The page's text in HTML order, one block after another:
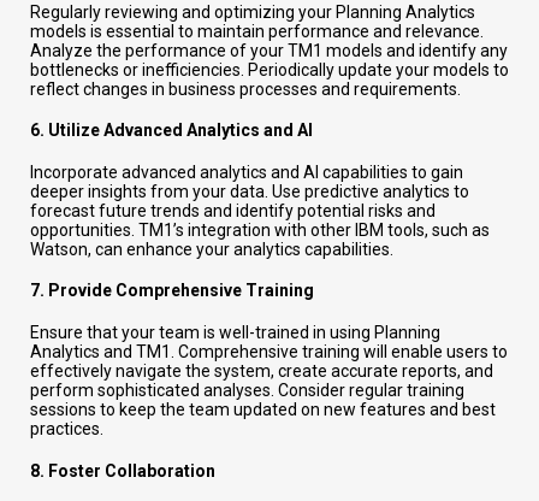
Regularly reviewing and optimizing your Planning Analytics
models is essential to maintain performance and relevance.
Analyze the performance of your TM1 models and identify any
bottlenecks or inefficiencies. Periodically update your models to
reflect changes in business processes and requirements.
6. Utilize Advanced Analytics and AI
Incorporate advanced analytics and AI capabilities to gain
deeper insights from your data. Use predictive analytics to
forecast future trends and identify potential risks and
opportunities. TM1’s integration with other IBM tools, such as
Watson, can enhance your analytics capabilities.
7. Provide Comprehensive Training
Ensure that your team is well-trained in using Planning
Analytics and TM1. Comprehensive training will enable users to
effectively navigate the system, create accurate reports, and
perform sophisticated analyses. Consider regular training
sessions to keep the team updated on new features and best
practices.
8. Foster Collaboration